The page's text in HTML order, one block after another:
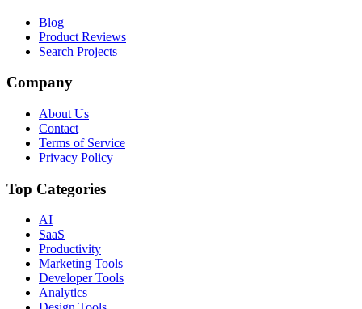
Blog
Product Reviews
Search Projects
Company
About Us
Contact
Terms of Service
Privacy Policy
Top Categories
AI
SaaS
Productivity
Marketing Tools
Developer Tools
Analytics